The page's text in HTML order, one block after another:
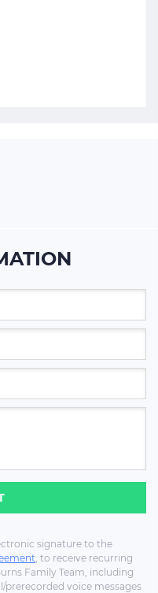
signature to the
; to receive recurring
Family Team, including
prerecorded voice messages